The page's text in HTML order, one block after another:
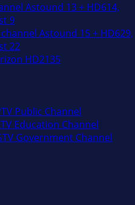
Astound 13 + HD614,
9
Astound 15 + HD629,
22
HD2135
Public Channel
Education Channel
Government Channel